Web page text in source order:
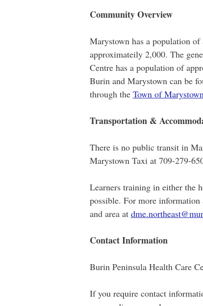
Community Overview
Marystown has a population
approximateily 2,000. The
Centre has a population of
Burin and Marystown can be
through the Town of
Transportation &
There is no public transit in
Marystown Taxi at 709-279-
Learners training in either the
possible. For more
and area at
Contact Information
Burin Peninsula Health Care
If you require contact